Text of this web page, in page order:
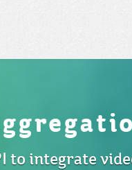
to integrate